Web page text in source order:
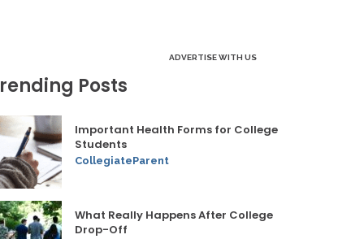
ADVERTISE WITH US
Posts
Important Health Forms for College
Students
CollegiateParent
What Really Happens After College
Drop-Off